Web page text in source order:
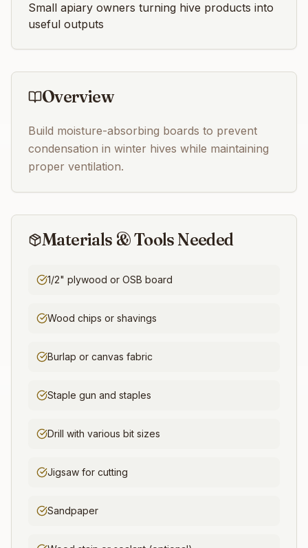
Small apiary owners turning hive products into
useful outputs
Overview
Build moisture-absorbing boards to prevent
condensation in winter hives while maintaining
proper ventilation.
Materials & Tools Needed
1/2" plywood or OSB board
Wood chips or shavings
Burlap or canvas fabric
Staple gun and staples
Drill with various bit sizes
Jigsaw for cutting
Sandpaper